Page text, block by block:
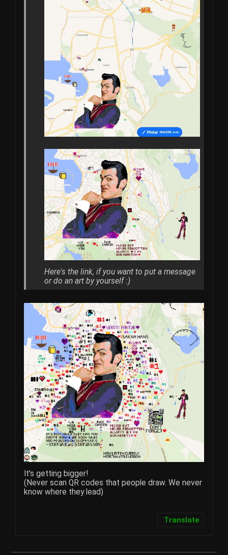
Here's the link, if you want to put a message
or do an art by yourself :)​​​
It's getting bigger!
(Never scan QR codes that people draw. We never
know where they lead)​
Translate